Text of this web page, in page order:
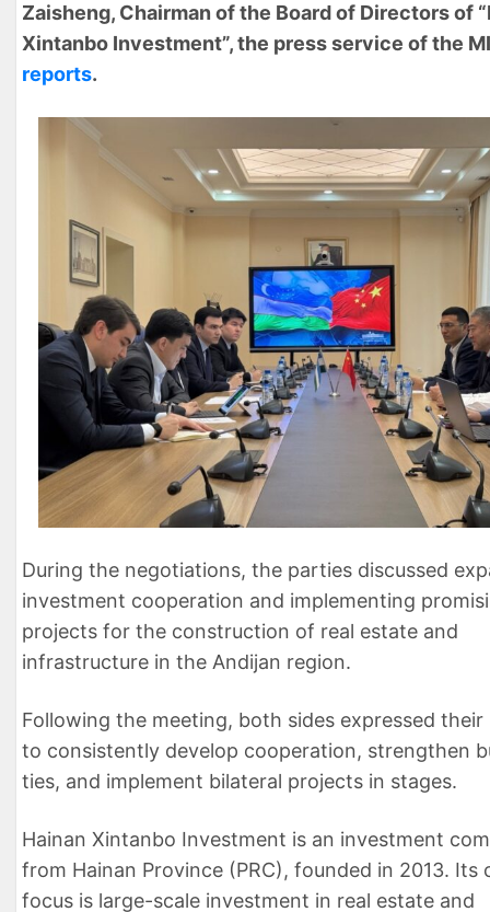
Zaisheng, Chairman of the Board of Directors of
Xintanbo Investment”, the press service of the
reports.
During the negotiations, the parties discussed
investment cooperation and implementing
projects for the construction of real estate and
infrastructure in the Andijan region.
Following the meeting, both sides expressed their
to consistently develop cooperation, strengthen
ties, and implement bilateral projects in stages.
Hainan Xintanbo Investment is an investment
from Hainan Province (PRC), founded in 2013. Its
focus is large-scale investment in real estate and